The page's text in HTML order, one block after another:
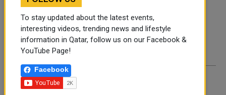
Facebook
Twitter
By A Robin
To stay updated about the latest events,
interesting videos, trending news and lifestyle
information in Qatar, follow us on our Facebook &
YouTube Page!
Facebook